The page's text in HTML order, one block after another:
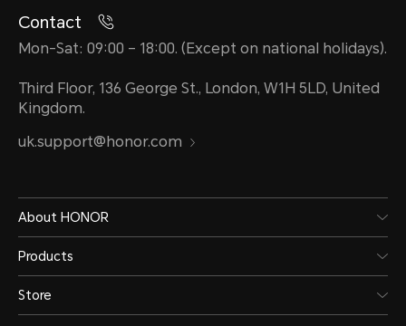
Contact
Mon-Sat: 09:00 – 18:00. (Except on national holidays).
Third Floor, 136 George St., London, W1H 5LD, United
Kingdom.
uk.support@honor.com
About HONOR
Products
Store